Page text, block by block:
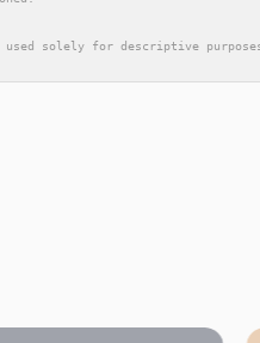
solely for descriptive